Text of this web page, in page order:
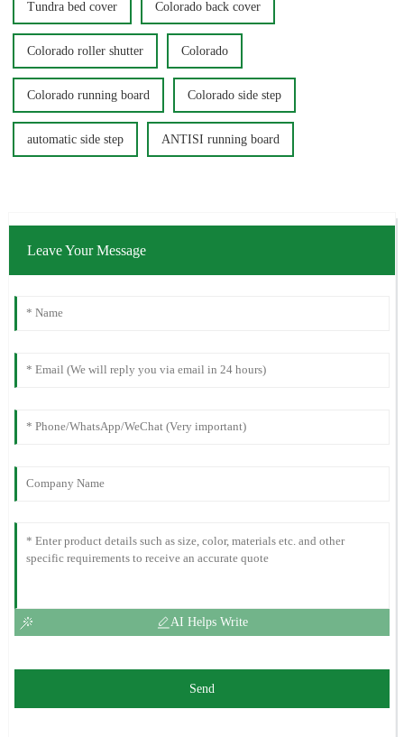
Tundra bed cover Colorado back cover
Colorado roller shutter Colorado
Colorado running board Colorado side step
automatic side step ANTISI running board
Leave Your Message
AI Helps Write
Send